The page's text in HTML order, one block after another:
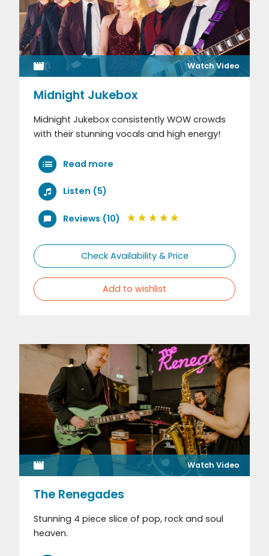
Watch Video
Midnight Jukebox
Midnight Jukebox consistently WOW crowds
with their stunning vocals and high energy!
Read more
Listen (5)
Reviews (10)
Check Availability & Price
Add to wishlist
Watch Video
The Renegades
Stunning 4 piece slice of pop, rock and soul
heaven.